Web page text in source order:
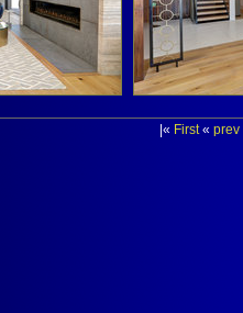
|« First« prev